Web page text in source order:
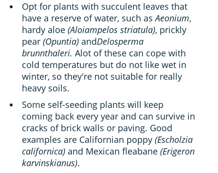
Opt for plants with succulent leaves that
have a reserve of water, such asAeonium,
hardy aloe (Aloiampelos striatula), prickly
pear (Opuntia) andDelosperma
brunnthaleri. Alot of these can cope with
cold temperatures but do not like wet in
winter, so they're not suitable for really
heavy soils.
Some self-seeding plants will keep
coming back every year and can survive in
cracks of brick walls or paving. Good
examples are Californian poppy (Escholzia
californica) and Mexican fleabane (Erigeron
karvinskianus).